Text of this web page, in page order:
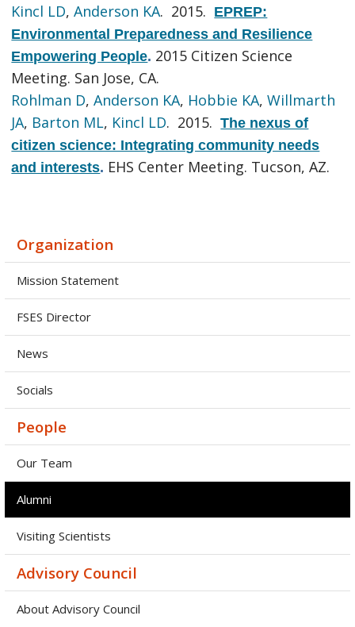
Kincl LD,Anderson KA. 2015. EPREP:
Environmental Preparedness and Resilience
Empowering People. 2015 Citizen Science
Meeting. San Jose, CA.
Rohlman D,Anderson KA, Hobbie KA,Willmarth
JA, Barton ML, Kincl LD. 2015.The nexus of
citizen science: Integrating community needs
and interests. EHS Center Meeting. Tucson, AZ.
Organization
Mission Statement
FSES Director
News
Socials
People
Our Team
Alumni
Visiting Scientists
Advisory Council
About Advisory Council